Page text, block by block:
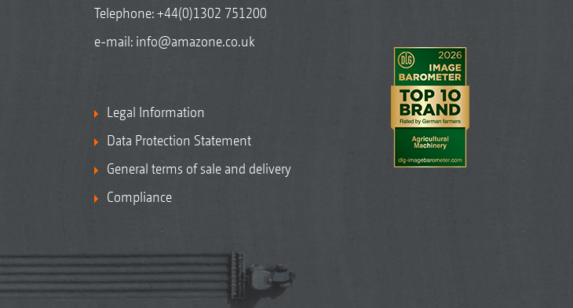
Telephone:+44(0)1302 751200
e-mail: info@amazone.co.uk
Legal Information
Data Protection Statement
General terms of sale and delivery
Compliance